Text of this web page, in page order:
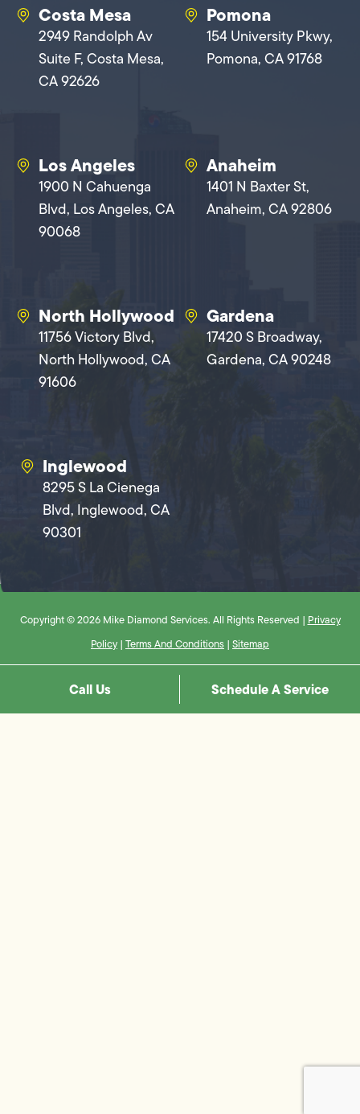
Costa Mesa
2949 Randolph Av
Suite F, Costa Mesa,
CA 92626
Pomona
154 University Pkwy,
Pomona, CA 91768
Los Angeles
1900 N Cahuenga
Blvd, Los Angeles, CA
90068
Anaheim
1401 N Baxter St,
Anaheim, CA 92806
North Hollywood
11756 Victory Blvd,
North Hollywood, CA
91606
Gardena
17420 S Broadway,
Gardena, CA 90248
Inglewood
8295 S La Cienega
Blvd, Inglewood, CA
90301
Copyright © 2026 Mike Diamond Services. All Rights Reserved | Privacy
Policy | Terms And Conditions | Sitemap
Call Us Schedule A Service